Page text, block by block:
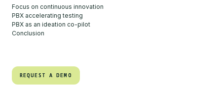
Focus on continuous innovation
PBX accelerating testing
PBX as an ideation co-pilot
Conclusion
REQUEST A DEMO
REQUEST A DEMO